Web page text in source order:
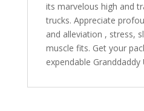
its marvelous high and
trucks. Appreciate
and alleviation , stress,
muscle fits. Get your
expendable Granddaddy